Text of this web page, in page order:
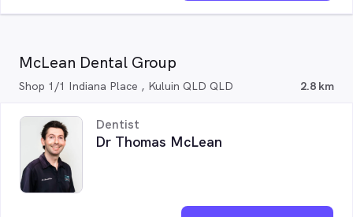
McLean Dental Group
Shop 1/1 Indiana Place , Kuluin QLD QLD 2.8 km
Dentist
Dr Thomas McLean